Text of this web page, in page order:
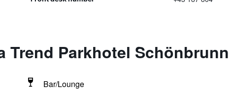
Trend Parkhotel Schönbrunn
Bar/Lounge